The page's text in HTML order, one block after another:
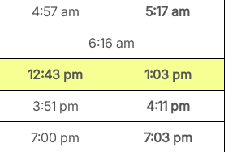
4:57 am
5:17 am
6:16 am
12:43 pm
1:03 pm
3:51 pm
4:11 pm
7:00 pm
7:03 pm